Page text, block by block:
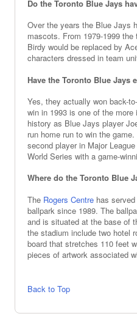
Do the Toronto Blue Jays
Over the years the Blue Jays
mascots. From 1979-1999
Birdy would be replaced by
characters dressed in team
Have the Toronto Blue Jays
Yes, they actually won back-
win in 1993 is one of the
history as Blue Jays player
run home run to win the
second player in Major
World Series with a game-
Where do the Toronto Blue
The Rogers Centre has
ballpark since 1989. The
and is situated at the base of
the stadium include two hotel
board that stretches 110 feet
pieces of artwork associated
Back to Top